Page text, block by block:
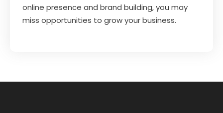
online presence and brand building, you may
miss opportunities to grow your business.